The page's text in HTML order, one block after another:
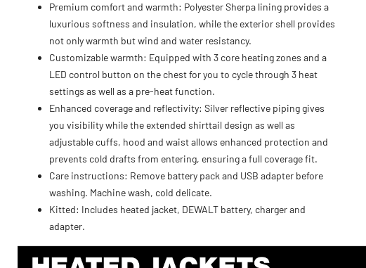
Premium comfort and warmth: Polyester Sherpa lining provides a
luxurious softness and insulation, while the exterior shell provides
not only warmth but wind and water resistancy.
Customizable warmth: Equipped with 3 core heating zones and a
LED control button on the chest for you to cycle through 3 heat
settings as well as a pre-heat function.
Enhanced coverage and reflectivity: Silver reflective piping gives
you visibility while the extended shirttail design as well as
adjustable cuffs, hood and waist allows enhanced protection and
prevents cold drafts from entering, ensuring a full coverage fit.
Care instructions: Remove battery pack and USB adapter before
washing. Machine wash, cold delicate.
Kitted: Includes heated jacket, DEWALT battery, charger and
adapter.